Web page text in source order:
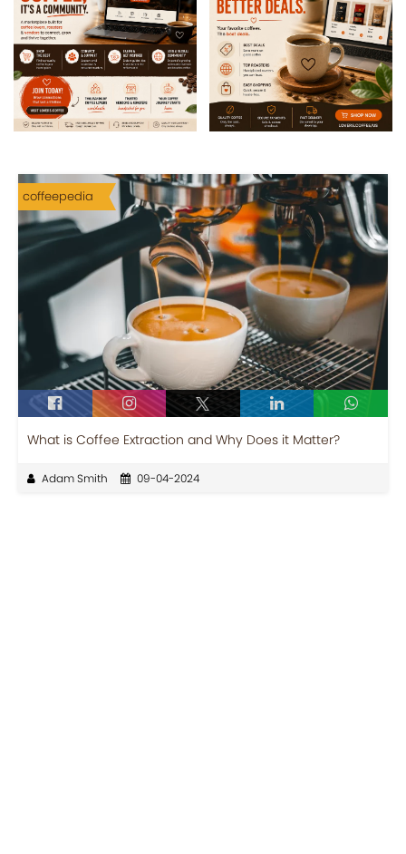
coffeepedia
What is Coffee Extraction and Why Does it Matter?
Adam Smith 09-04-2024